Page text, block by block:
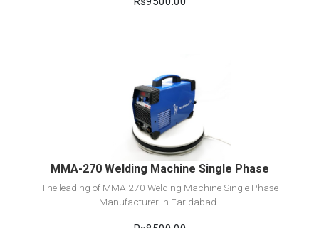
View Detail
Add to cart
MMA-270 Welding Machine Single Phase
The leading of MMA-270 Welding Machine Single Phase
Manufacturer in Faridabad..